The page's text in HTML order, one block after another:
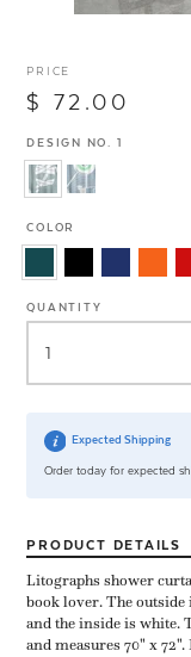
PRICE
$ 72.00
DESIGN NO. 1
COLOR
QUANTITY
Expected Shipping
Order today for expected
PRODUCT DETAILS
Litographs shower
book lover. The
and the inside is white.
and measures 70" x